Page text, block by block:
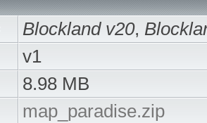
Blockland v20,
v1
8.98 MB
map_paradise.zip